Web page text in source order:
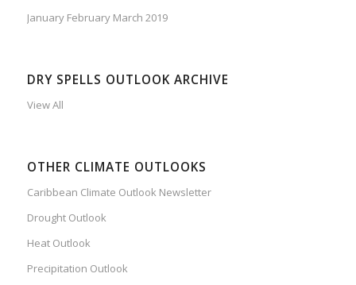
January February March 2019
DRY SPELLS OUTLOOK ARCHIVE
View All
OTHER CLIMATE OUTLOOKS
Caribbean Climate Outlook Newsletter
Drought Outlook
Heat Outlook
Precipitation Outlook